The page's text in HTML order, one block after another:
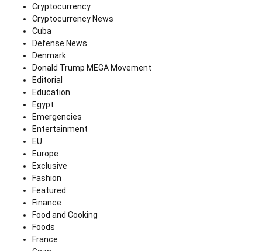
Cryptocurrency
Cryptocurrency News
Cuba
Defense News
Denmark
Donald Trump MEGA Movement
Editorial
Education
Egypt
Emergencies
Entertainment
EU
Europe
Exclusive
Fashion
Featured
Finance
Food and Cooking
Foods
France